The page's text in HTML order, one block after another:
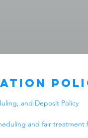
and Deposit Policy
and fair